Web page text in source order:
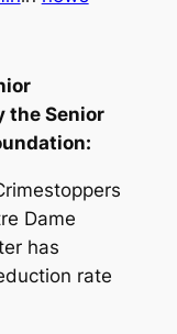
the Senior
Dame
has
rate